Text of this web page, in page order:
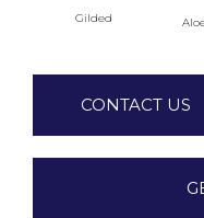
Gilded
CONTACT US